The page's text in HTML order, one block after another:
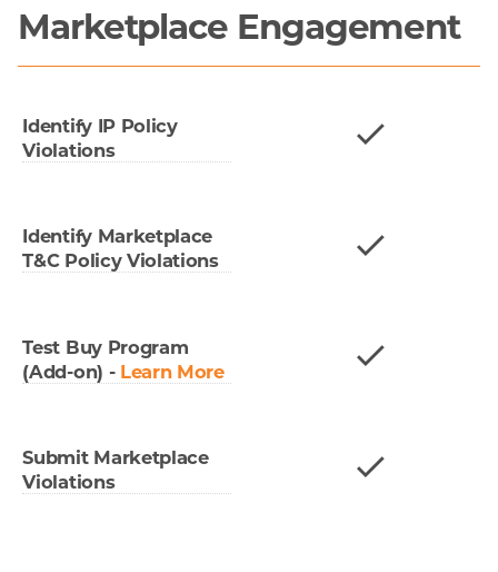
Marketplace Engagement
Identify IP Policy
Violations
Identify Marketplace
T&C Policy Violations
Test Buy Program
(Add-on) - Learn More
Submit Marketplace
Violations